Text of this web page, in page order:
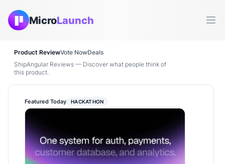
MicroLaunch
Product ReviewVote NowDeals
ShipAngular Reviews — Discover what people think of
this product.
Featured Today HACKATHON